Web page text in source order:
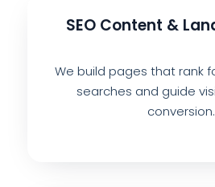
SEO Content &
We build pages that rank
searches and guide
conversion.